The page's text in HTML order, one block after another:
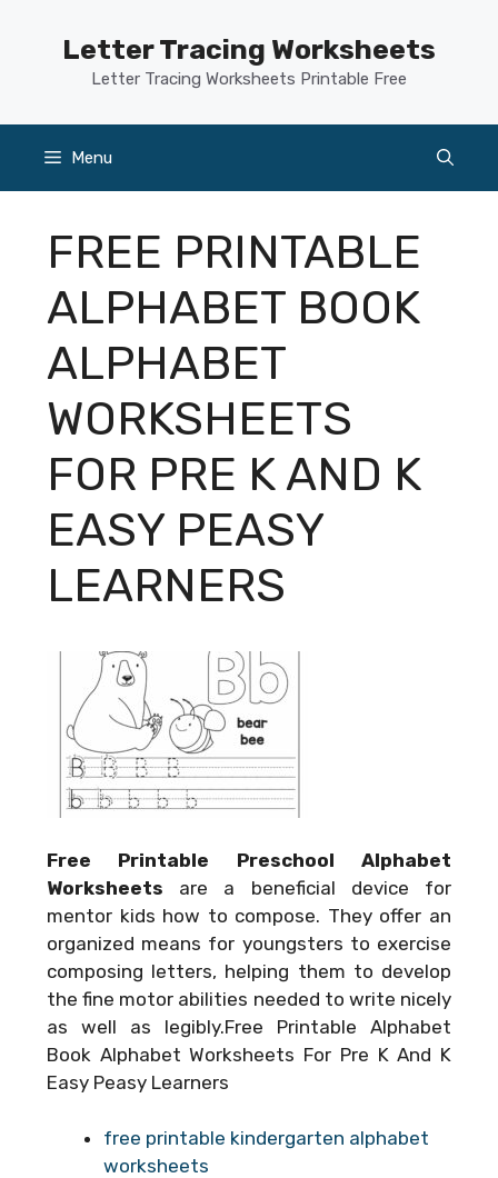
Letter Tracing Worksheets
Letter Tracing Worksheets Printable Free
Menu
FREE PRINTABLE
ALPHABET BOOK
ALPHABET
WORKSHEETS
FOR PRE K AND K
EASY PEASY
LEARNERS
Free Printable Preschool Alphabet
Worksheets are a beneficial device for
mentor kids how to compose. They offer an
organized means for youngsters to exercise
composing letters, helping them to develop
the fine motor abilities needed to write nicely
as well as legibly.Free Printable Alphabet
Book Alphabet Worksheets For Pre K And K
Easy Peasy Learners
free printable kindergarten alphabet
worksheets